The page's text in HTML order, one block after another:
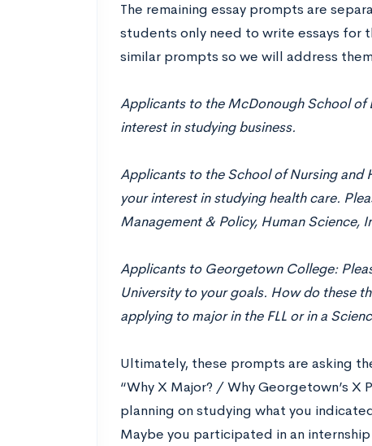
The remaining essay prompts are
students only need to write essays for
similar prompts so we will address
Applicants to the McDonough School of
interest in studying business.
Applicants to the School of Nursing and
your interest in studying health care.
Management & Policy, Human Science,
Applicants to Georgetown College:
University to your goals. How do these
applying to major in the FLL or in a
Ultimately, these prompts are asking
“Why X Major? / Why Georgetown’s X
planning on studying what you
Maybe you participated in an